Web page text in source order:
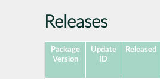
Releases
Package
Version
Update
ID
Released